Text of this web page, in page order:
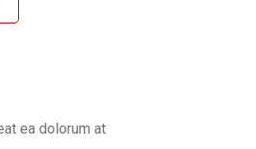
ea dolorum at